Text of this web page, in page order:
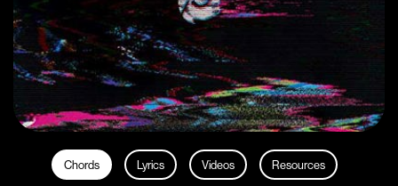
Chords Lyrics Videos Resources